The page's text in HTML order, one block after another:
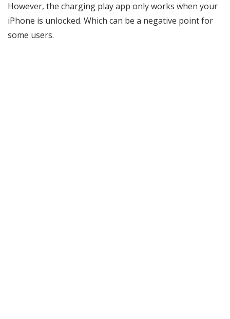
However, the charging play app only works when your
iPhone is unlocked. Which can be a negative point for
some users.